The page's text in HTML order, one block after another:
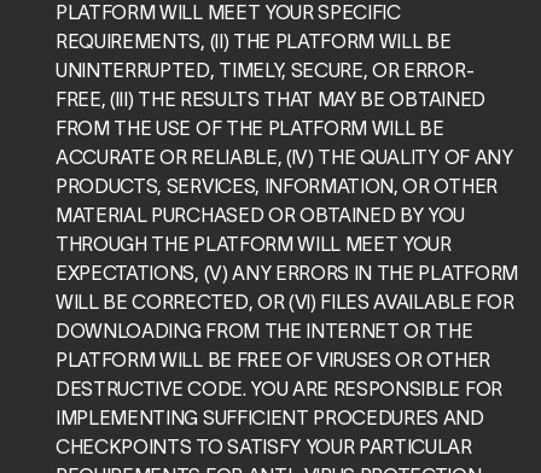
PLATFORM WILL MEET YOUR SPECIFIC
REQUIREMENTS, (II) THE PLATFORM WILL BE
UNINTERRUPTED, TIMELY, SECURE, OR ERROR-
FREE, (III) THE RESULTS THAT MAY BE OBTAINED
FROM THE USE OF THE PLATFORM WILL BE
ACCURATE OR RELIABLE, (IV) THE QUALITY OF ANY
PRODUCTS, SERVICES, INFORMATION, OR OTHER
MATERIAL PURCHASED OR OBTAINED BY YOU
THROUGH THE PLATFORM WILL MEET YOUR
EXPECTATIONS, (V) ANY ERRORS IN THE PLATFORM
WILL BE CORRECTED, OR (VI) FILES AVAILABLE FOR
DOWNLOADING FROM THE INTERNET OR THE
PLATFORM WILL BE FREE OF VIRUSES OR OTHER
DESTRUCTIVE CODE. YOU ARE RESPONSIBLE FOR
IMPLEMENTING SUFFICIENT PROCEDURES AND
CHECKPOINTS TO SATISFY YOUR PARTICULAR